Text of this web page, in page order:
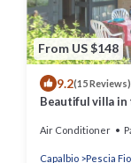
From US $148
9.2(15 Reviews)
Beautiful villa in
Air Conditioner
Capalbio Pescia